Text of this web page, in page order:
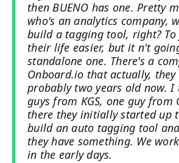
then BUENO has one. Pretty
who's an analytics company,
build a tagging tool, right?
their life easier, but it n't
standalone one. There's a
Onboard.io that actually,
probably two years old now.
guys from KGS, one guy from
there they initially started up
build an auto tagging tool
they have something. We
in the early days.